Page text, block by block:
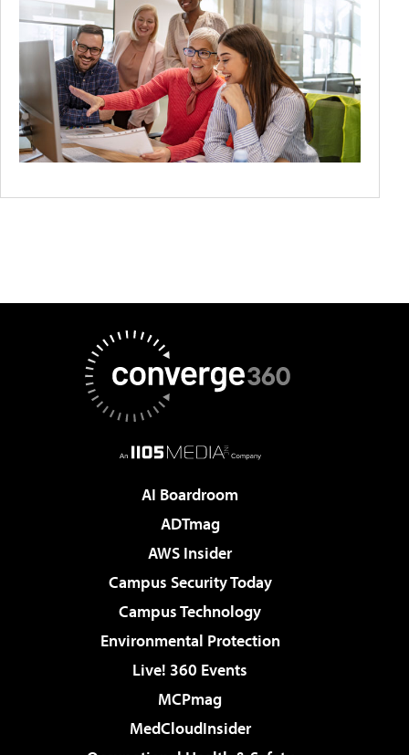
AI Boardroom
ADTmag
AWS Insider
Campus Security Today
Campus Technology
Environmental Protection
Live! 360 Events
MCPmag
MedCloudInsider